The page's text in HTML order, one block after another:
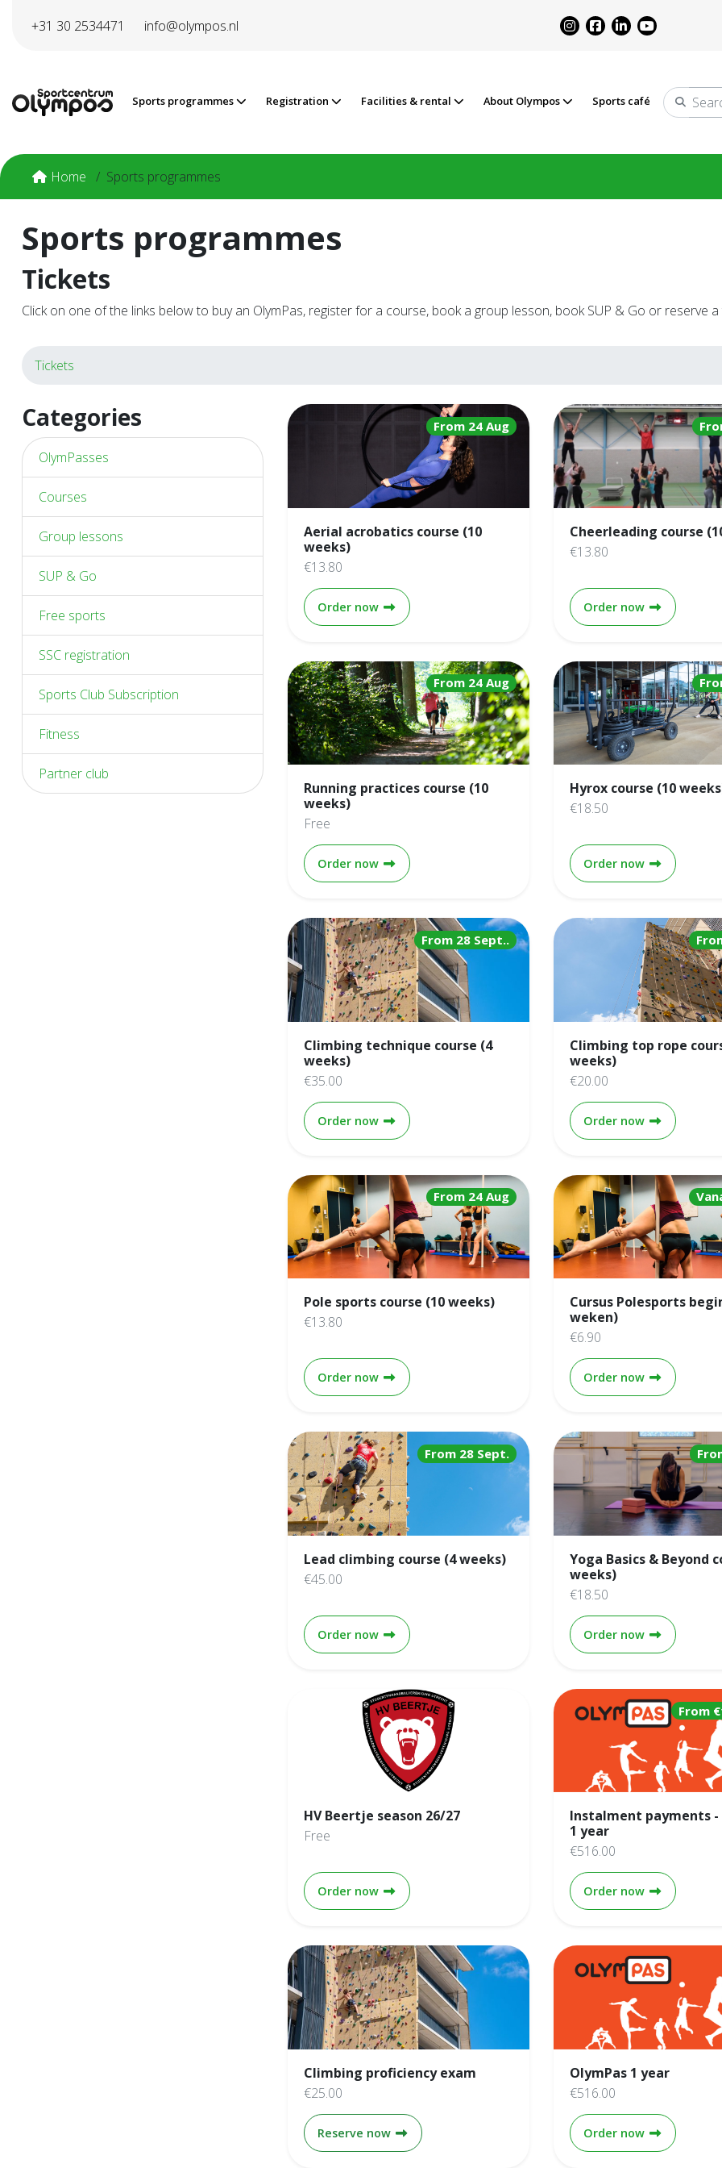
+31 30 2534471
info@olympos.nl
Sports programmes Registration Facilities & rental About Olympos Sports café
Search
Home Sports programmes
Sports programmes
Tickets
Click on one of the links below to buy an OlymPas, register for a course, book a group lesson, book SUP & Go or reserve
Tickets
Categories
OlymPasses
Courses
Group lessons
SUP & Go
Free sports
SSC registration
Sports Club Subscription
Fitness
Partner club
From 24 Aug
Aerial acrobatics course (10
weeks)
€13.80
Order now Aerial acrobatics course (10 weeks)
Cheerleading course
€13.80
Order now
From 24 Aug
Running practices course (10
weeks)
Free
Order now Running practices course (10 weeks)
Hyrox course (10
€18.50
Order now Hyrox course
From 28 Sept..
Climbing technique course (4
weeks)
€35.00
Order now Climbing technique course (4 weeks)
Climbing top rope
weeks)
€20.00
Order now Climbing top
From 24 Aug
Pole sports course (10 weeks)
€13.80
Order now Pole sports course (10 weeks)
Cursus Polesports
weken)
€6.90
Order now Cursus
From 28 Sept.
Lead climbing course (4 weeks)
€45.00
Order now Lead climbing course (4 weeks)
Yoga Basics & Beyond
weeks)
€18.50
Order now Yoga Basics
HV Beertje season 26/27
Free
Order now HV Beertje season 26/27
From
Instalment payments -
1 year
€516.00
Order now Instalment
Climbing proficiency exam
€25.00
Reserve now Climbing proficiency exam
OlymPas 1 year
€516.00
Order now OlymPas 1